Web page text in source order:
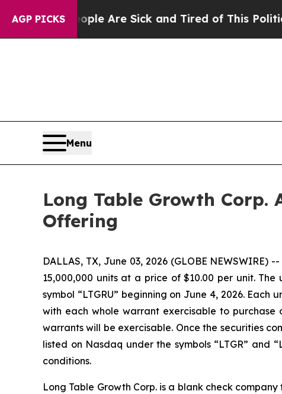
AGP PICKS
“People Are Sick and Tired of This Politics of
Menu
Long Table Growth
Offering
DALLAS, TX, June 03, 2026 (GLOBE
15,000,000 units at a price of $10.00 per unit.
symbol “LTGRU” beginning on June 4, 2026.
with each whole warrant exercisable to purchase
warrants will be exercisable. Once the securities
listed on Nasdaq under the symbols “LTGR” and
conditions.
Long Table Growth Corp. is a blank check